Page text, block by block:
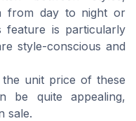
from day to night or
feature is particularly
style-conscious and
unit price of these
be quite appealing,
sale.